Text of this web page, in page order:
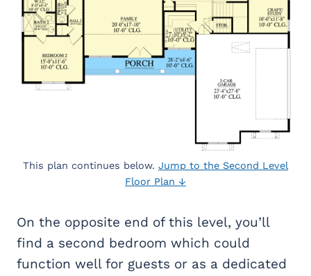
This plan continues below. Jump to the Second Level
Floor Plan ↓
On the opposite end of this level, you’ll
find a second bedroom which could
function well for guests or as a dedicated